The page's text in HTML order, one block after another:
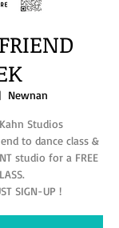
Newnan
Studios
to dance class &
studio for a FREE
SIGN-UP !